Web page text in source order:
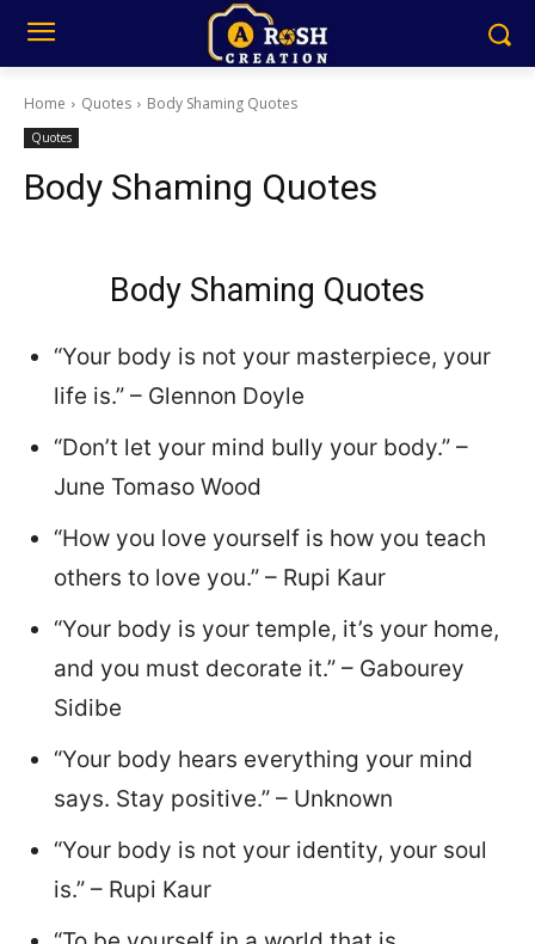
Home Quotes Body Shaming Quotes
Quotes
Body Shaming Quotes
Body Shaming Quotes
“Your body is not your masterpiece, your
life is.” – Glennon Doyle
“Don’t let your mind bully your body.” –
June Tomaso Wood
“How you love yourself is how you teach
others to love you.” – Rupi Kaur
“Your body is your temple, it’s your home,
and you must decorate it.” – Gabourey
Sidibe
“Your body hears everything your mind
says. Stay positive.” – Unknown
“Your body is not your identity, your soul
is.” – Rupi Kaur